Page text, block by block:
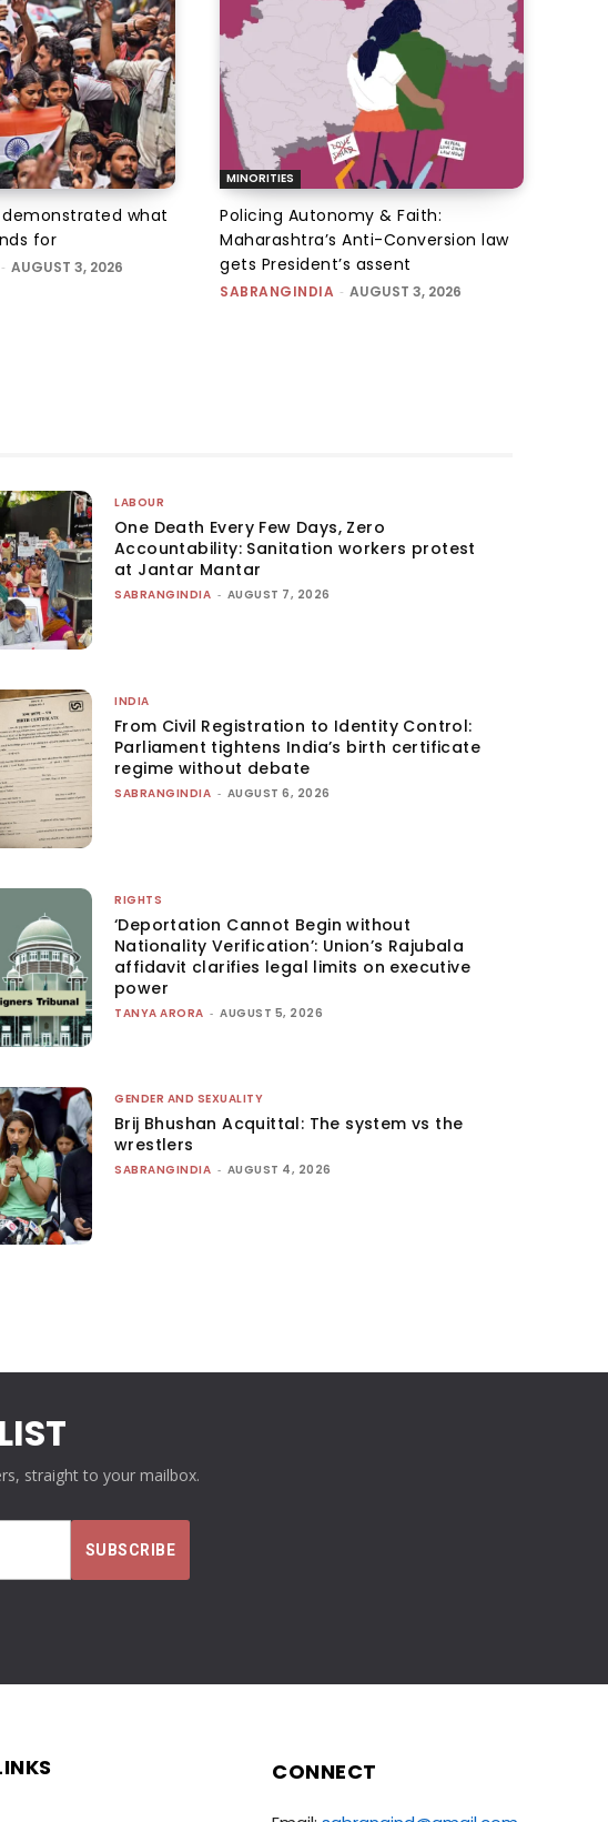
what
for
- AUGUST 3, 2026
MINORITIES
Policing Autonomy & Faith:
Maharashtra’s Anti-Conversion law
gets President’s assent
SABRANGINDIA - AUGUST 3, 2026
LABOUR
One Death Every Few Days, Zero
Accountability: Sanitation workers protest
at Jantar Mantar
SABRANGINDIA - AUGUST 7, 2026
INDIA
From Civil Registration to Identity Control:
Parliament tightens India’s birth certificate
regime without debate
SABRANGINDIA - AUGUST 6, 2026
RIGHTS
‘Deportation Cannot Begin without
Nationality Verification’: Union’s Rajubala
affidavit clarifies legal limits on executive
power
TANYA ARORA - AUGUST 5, 2026
GENDER AND SEXUALITY
Brij Bhushan Acquittal: The system vs the
wrestlers
SABRANGINDIA - AUGUST 4, 2026
straight to your mailbox.
CONNECT